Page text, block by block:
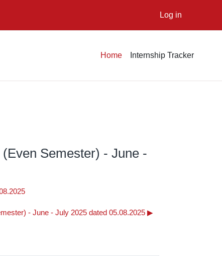
Log in
Home Internship Tracker
Semester) - June -
- June - July 2025 dated 05.08.2025 ▶︎